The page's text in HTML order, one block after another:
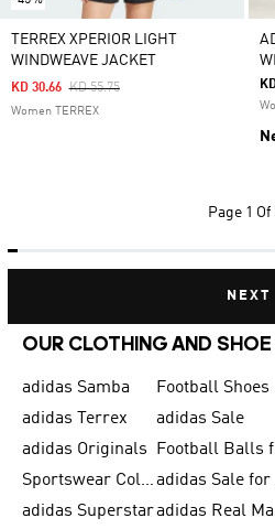
TERREX XPERIOR LIGHT
WINDWEAVE JACKET
Price Reduced From
KD 55.75To
KD 30.66
Women TERREX
Page 1 Of
NEXT
OUR CLOTHING AND
adidas Samba
adidas Terrex
adidas Sale
adidas Originals
Sportswear Collection
adidas Superstar